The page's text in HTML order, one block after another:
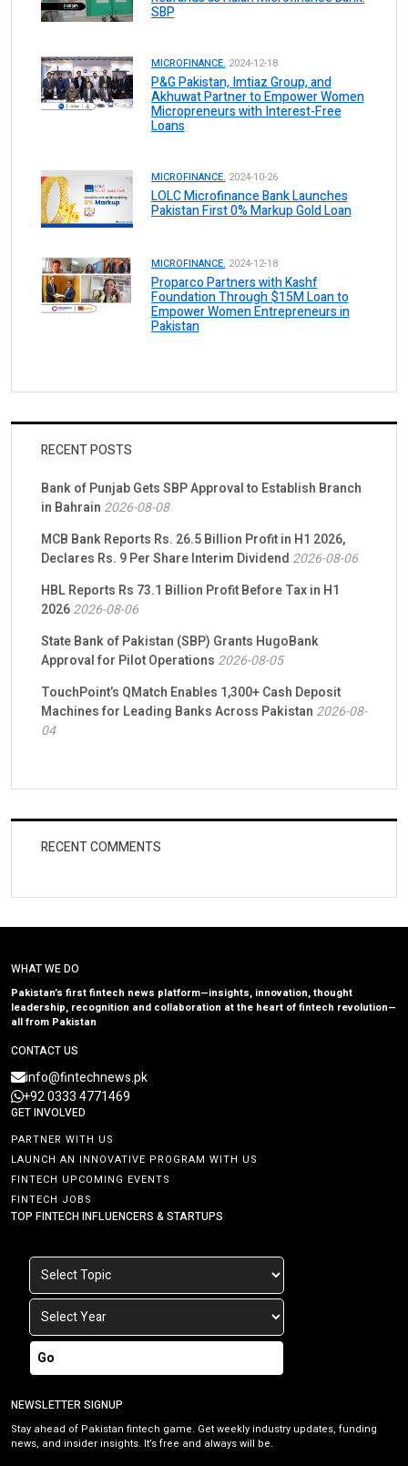
SBP
MICROFINANCE. 2024-12-18
P&G Pakistan, Imtiaz Group, and
Akhuwat Partner to Empower Women
Micropreneurs with Interest-Free
Loans
MICROFINANCE. 2024-10-26
LOLC Microfinance Bank Launches
Pakistan First 0% Markup Gold Loan
MICROFINANCE. 2024-12-18
Proparco Partners with Kashf
Foundation Through $15M Loan to
Empower Women Entrepreneurs in
Pakistan
RECENT POSTS
Bank of Punjab Gets SBP Approval to Establish Branch
in Bahrain 2026-08-08
MCB Bank Reports Rs. 26.5 Billion Profit in H1 2026,
Declares Rs. 9 Per Share Interim Dividend 2026-08-06
HBL Reports Rs 73.1 Billion Profit Before Tax in H1
20262026-08-06
State Bank of Pakistan (SBP) Grants HugoBank
Approval for Pilot Operations 2026-08-05
TouchPoint’s QMatch Enables 1,300+ Cash Deposit
Machines for Leading Banks Across Pakistan 2026-08-
04
RECENT COMMENTS
WHAT WE DO
Pakistan’s first fintech news platform—insights, innovation, thought
leadership, recognition and collaboration at the heart of fintech revolution—
all from Pakistan
CONTACT US
info@fintechnews.pk
+92 0333 4771469
GET INVOLVED
PARTNER WITH US
LAUNCH AN INNOVATIVE PROGRAM WITH US
FINTECH UPCOMING EVENTS
FINTECH JOBS
TOP FINTECH INFLUENCERS & STARTUPS
Go
NEWSLETTER SIGNUP
Stay ahead of Pakistan fintech game. Get weekly industry updates, funding
news, and insider insights. It’s free and always will be.